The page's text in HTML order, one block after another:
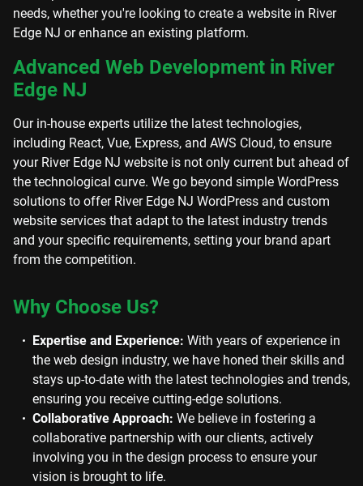
needs, whether you're looking to create a website in River
Edge NJ or enhance an existing platform.
Advanced Web Development in River
Edge NJ
Our in-house experts utilize the latest technologies,
including React, Vue, Express, and AWS Cloud, to ensure
your River Edge NJ website is not only current but ahead of
the technological curve. We go beyond simple WordPress
solutions to offer River Edge NJ WordPress and custom
website services that adapt to the latest industry trends
and your specific requirements, setting your brand apart
from the competition.
Why Choose Us?
Expertise and Experience: With years of experience in
the web design industry, we have honed their skills and
stays up-to-date with the latest technologies and trends,
ensuring you receive cutting-edge solutions.
Collaborative Approach: We believe in fostering a
collaborative partnership with our clients, actively
involving you in the design process to ensure your
vision is brought to life.